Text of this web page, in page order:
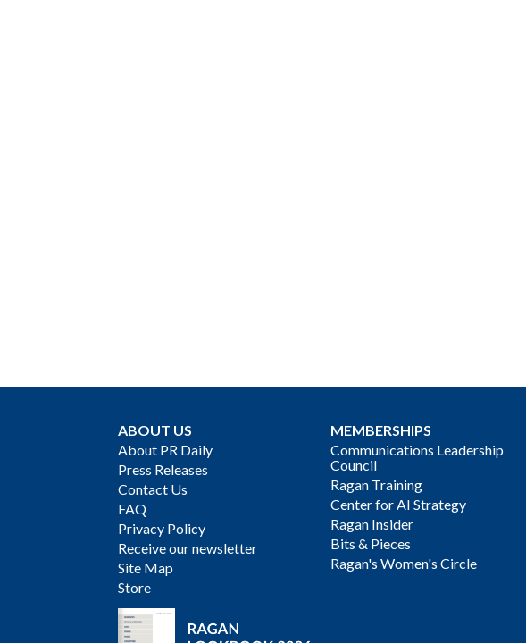
ABOUT US
About PR Daily
Press Releases
Contact Us
FAQ
Privacy Policy
Receive our newsletter
Site Map
Store
MEMBERSHIPS
Communications Leadership
Council
Ragan Training
Center for AI Strategy
Ragan Insider
Bits & Pieces
Ragan's Women's Circle